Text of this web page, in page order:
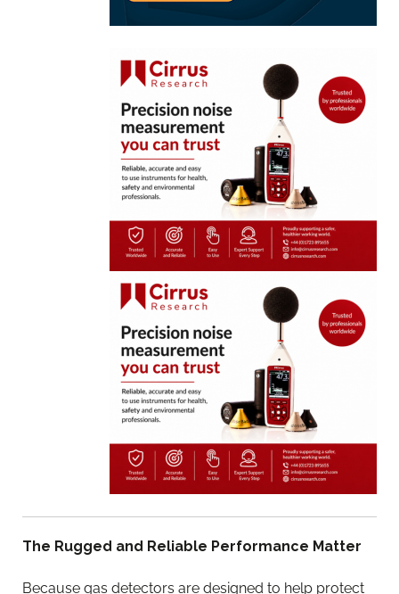
The Rugged and Reliable Performance Matter
Because gas detectors are designed to help protect